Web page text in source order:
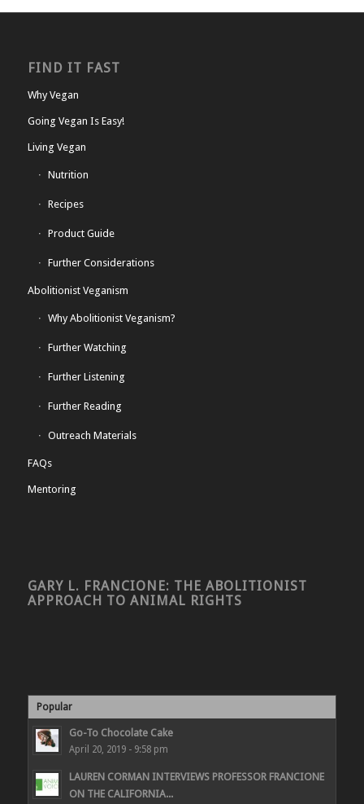
FIND IT FAST
Why Vegan
Going Vegan Is Easy!
Living Vegan
Nutrition
Recipes
Product Guide
Further Considerations
Abolitionist Veganism
Why Abolitionist Veganism?
Further Watching
Further Listening
Further Reading
Outreach Materials
FAQs
Mentoring
GARY L. FRANCIONE: THE ABOLITIONIST
APPROACH TO ANIMAL RIGHTS
Popular
Go-To Chocolate Cake
April 20, 2019 - 9:58 pm
LAUREN CORMAN INTERVIEWS PROFESSOR FRANCIONE
ON THE CALIFORNIA...